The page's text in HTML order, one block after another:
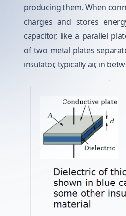
producing them. When
charges and stores
capacitor, like a parallel
of two metal plates
insulator, typically air, in
.